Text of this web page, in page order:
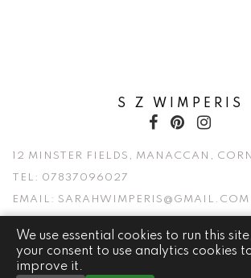
S Z WIMPERIS
12 MINSTER FIELDS, MANACCAN,
TEL: 07837096027
EMAIL: SARAHWIMPERIS@GMAIL.COM
© 2026 S Z WIMPERIS. ALL RIGHTS
We use essential cookies to run this
your consent to use analytics cookies
improve it.